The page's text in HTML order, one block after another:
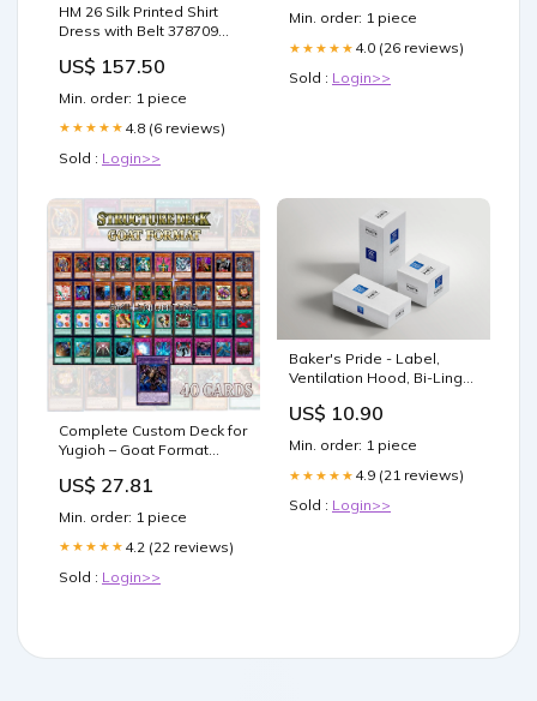
HM 26 Silk Printed Shirt
Dress with Belt 378709
US$ 157.50
Min. order: 1 piece
★★★★★ 4.8 (6 reviews)
Sold : Login>>
Min. order: 1 piece
★★★★★ 4.0 (26 reviews)
Sold : Login>>
Complete Custom Deck for
Yugioh – Goat Format
Competitive Build Retro :
US$ 27.81
Min. order: 1 piece
★★★★★ 4.2 (22 reviews)
Sold : Login>>
Baker's Pride - Label,
Ventilation Hood, Bi-Ling
US$ 10.90
Min. order: 1 piece
★★★★★ 4.9 (21 reviews)
Sold : Login>>